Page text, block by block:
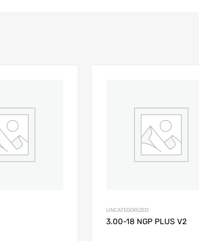
Add to Compare
UNCATEGORIZED
3.00-18 NGP PLUS V2